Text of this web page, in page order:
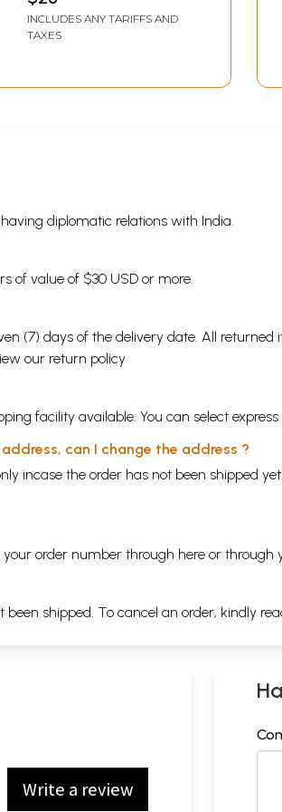
Marathi (Vol-1) (An Old
and Rare Book)
INCLUDES ANY TARIFFS AND
TAXES
diplomatic relations with India.
of value of $30 USD or more.
(7) days of the delivery date. All
our return policy
facility available. You can select
can I change the address ?
incase the order has not been shipped
order number through here or through
shipped. To cancel an order, kindly
Write a review